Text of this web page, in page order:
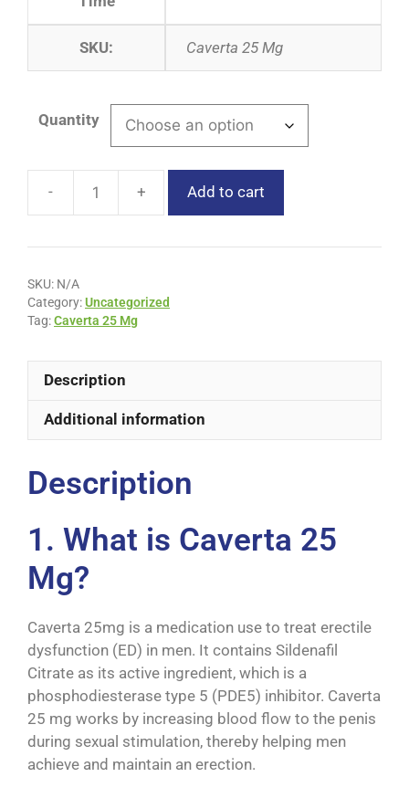
SKU: Caverta 25 Mg
Quantity
Add to cart
SKU: N/A
Category:Uncategorized
Tag:Caverta 25 Mg
Description
Additional information
Description
1. What is Caverta 25
Mg?
Caverta 25mg is a medication use to treat erectile
dysfunction (ED) in men. It contains Sildenafil
Citrate as its active ingredient, which is a
phosphodiesterase type 5 (PDE5) inhibitor. Caverta
25 mg works by increasing blood flow to the penis
during sexual stimulation, thereby helping men
achieve and maintain an erection.